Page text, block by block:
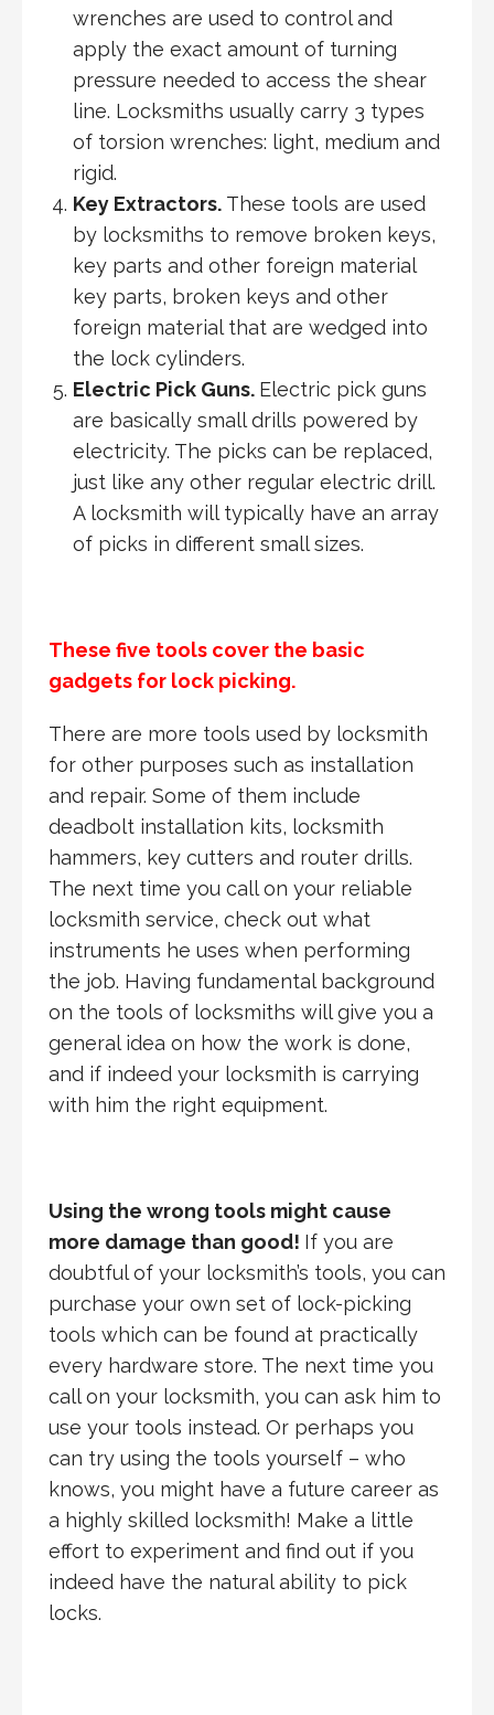
wrenches are used to control and
apply the exact amount of turning
pressure needed to access the shear
line. Locksmiths usually carry 3 types
of torsion wrenches: light, medium and
rigid.
Key Extractors. These tools are used
by locksmiths to remove broken keys,
key parts and other foreign material
key parts, broken keys and other
foreign material that are wedged into
the lock cylinders.
Electric Pick Guns. Electric pick guns
are basically small drills powered by
electricity. The picks can be replaced,
just like any other regular electric drill.
A locksmith will typically have an array
of picks in different small sizes.
These five tools cover the basic
gadgets for lock picking.
There are more tools used by locksmith
for other purposes such as installation
and repair. Some of them include
deadbolt installation kits, locksmith
hammers, key cutters and router drills.
The next time you call on your reliable
locksmith service, check out what
instruments he uses when performing
the job. Having fundamental background
on the tools of locksmiths will give you a
general idea on how the work is done,
and if indeed your locksmith is carrying
with him the right equipment.
Using the wrong tools might cause
more damage than good! If you are
doubtful of your locksmith’s tools, you can
purchase your own set of lock-picking
tools which can be found at practically
every hardware store. The next time you
call on your locksmith, you can ask him to
use your tools instead. Or perhaps you
can try using the tools yourself – who
knows, you might have a future career as
a highly skilled locksmith! Make a little
effort to experiment and find out if you
indeed have the natural ability to pick
locks.